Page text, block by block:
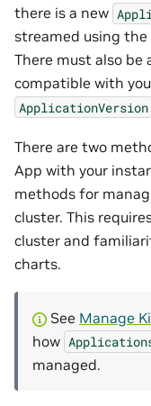
there is a new
streamed using
There must also be
compatible with
ApplicationVersion
There are two
App with your
methods for
cluster. This
cluster and
charts.
See Manage
how
managed.